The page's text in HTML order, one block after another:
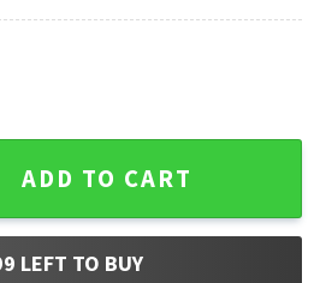
Work Bookish T-Shirt quantity
ADD TO CART
LEFT TO BUY